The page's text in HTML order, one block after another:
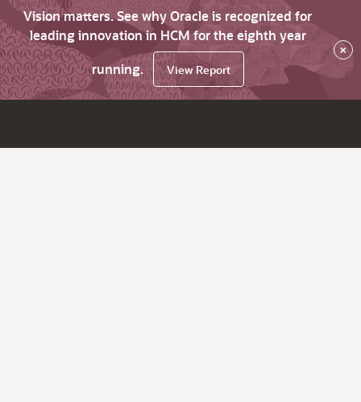
Vision matters. See why Oracle is recognized for
leading innovation in HCM for the eighth year
running.
View Report
×